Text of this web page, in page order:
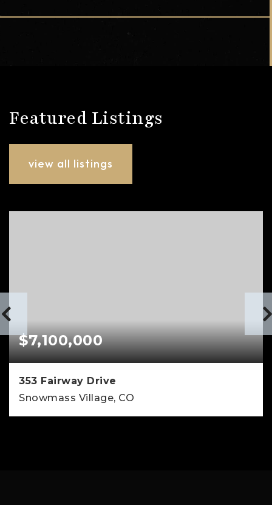
Featured Listings
view all listings
$7,100,000
353 Fairway Drive
Snowmass Village, CO